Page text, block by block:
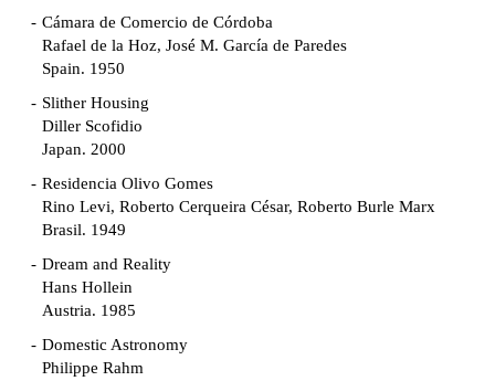
Cámara de Comercio de Córdoba
Rafael de la Hoz, José M. García de Paredes
Spain. 1950
Slither Housing
Diller Scofidio
Japan. 2000
Residencia Olivo Gomes
Rino Levi, Roberto Cerqueira César, Roberto Burle Marx
Brasil. 1949
Dream and Reality
Hans Hollein
Austria. 1985
Domestic Astronomy
Philippe Rahm